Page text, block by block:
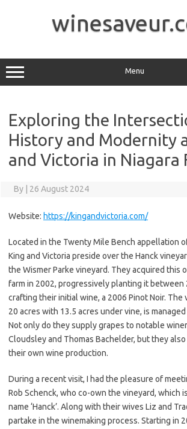
Menu
Exploring the
History and Modernity
and Victoria in Niagara
By 26 August 2024
Website: https://kingandvictoria.com/
Located in the Twenty Mile Bench appellation of
King and Victoria preside over the Hanck
the Wismer Parke vineyard. They acquired this
farm in 2002, progressively planting it between
crafting their initial wine, a 2006 Pinot Noir. The
20 acres with 13.5 acres under vine, is managed
Not only do they supply grapes to notable
Cloudsley and Thomas Bachelder, but they
their own wine production.
During a recent visit, I had the pleasure of
Rob Schenck, who co-own the vineyard, which
name ‘Hanck’. Along with their wives Liz and
partake in the winemaking process. Starting in